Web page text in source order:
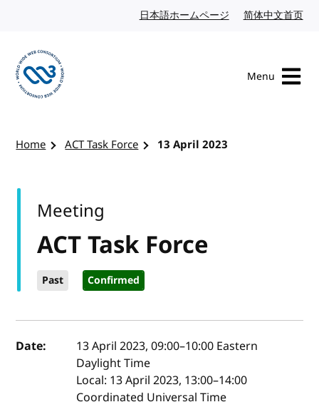
日本語ホームページ Japanese website
简体中文首页
Menu
Home ACT Task Force 13 April 2023
ACT Task Force
Past Confirmed
Meeting
Event details
Date: 13 April 2023, 09:00–10:00 Eastern
Daylight Time
Local: 13 April 2023, 13:00–14:00
Coordinated Universal Time